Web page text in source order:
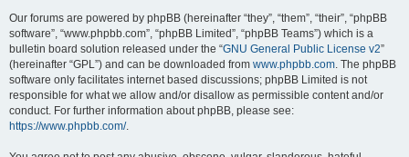
Our forums are powered by phpBB (hereinafter “they”, “them”, “their”, “phpBB
software”, “www.phpbb.com”, “phpBB Limited”, “phpBB Teams”) which is a
bulletin board solution released under the “GNU General Public License v2”
(hereinafter “GPL”) and can be downloaded from www.phpbb.com. The phpBB
software only facilitates internet based discussions; phpBB Limited is not
responsible for what we allow and/or disallow as permissible content and/or
conduct. For further information about phpBB, please see:
https://www.phpbb.com/.